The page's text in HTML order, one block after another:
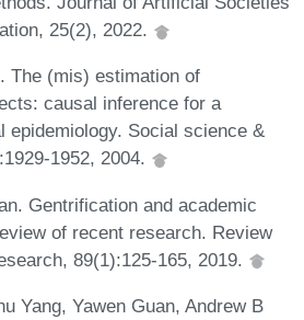
25(2), 2022.
The (mis) estimation of
causal inference for a
epidemiology. Social science &
1952, 2004.
Gentrification and academic
of recent research. Review
89(1):125-165, 2019.
Yang, Yawen Guan, Andrew B